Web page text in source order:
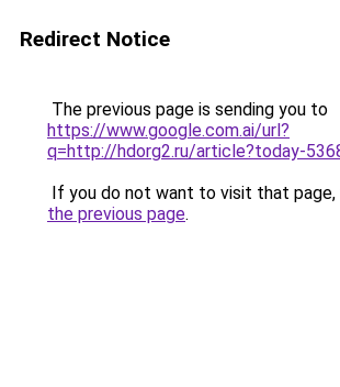
Redirect Notice
The previous page is sending you to
https://www.google.com.ai/url?
q=http://hdorg2.ru/article?today-
If you do not want to visit that page,
the previous page.